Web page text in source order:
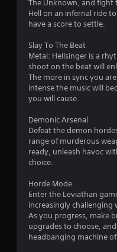
The Unknown, and
Hell on an infernal ride
have a score to settle.
Slay To The Beat
Metal: Hellsinger is a
shoot on the beat will
The more in sync you
intense the music will
you will cause.
Demonic Arsenal
Defeat the demon
range of murderous
ready, unleash havoc
choice.
Horde Mode
Enter the Leviathan
increasingly challenging
As you progress, make
upgrades to choose,
headbanging machine